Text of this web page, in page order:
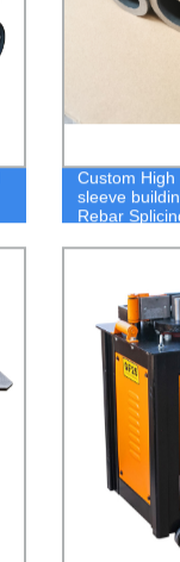
Custom
sleeve
Rebar